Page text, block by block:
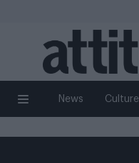
News Culture